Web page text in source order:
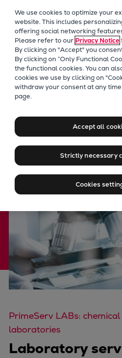
Future Technologies
Retrofits
Future Fuels
Heat pumps
CCUS
Digitalization
Products
Two-stroke
Everllence
Everllence
Everllence
Four-stroke
175DF-M
engine
175D
L21/31DF-
35/44DF
Marine
PrimeServ LAB
Advanced
and materials
PrimeServ LABs:
laboratories
Laboratory
We use cookies to optimize your
website. This includes
offering social networking
Please refer to our Privacy Notice
By clicking on "Accept" you
By clicking on “Only Functional
the functional cookies. You can
cookies we use by clicking on
withdraw your consent at any
page.
Accept all
Strictly necessary
Cookies